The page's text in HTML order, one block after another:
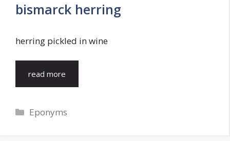
bismarck herring
herring pickled in wine
read more
Categories
Eponyms